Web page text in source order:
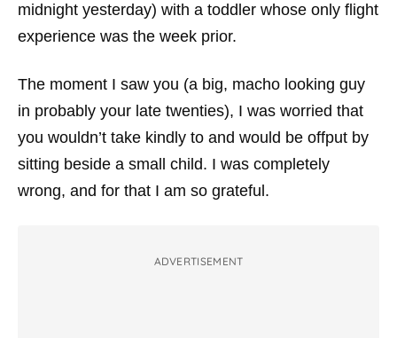
midnight yesterday) with a toddler whose only flight
experience was the week prior.
The moment I saw you (a big, macho looking guy
in probably your late twenties), I was worried that
you wouldn’t take kindly to and would be offput by
sitting beside a small child. I was completely
wrong, and for that I am so grateful.
ADVERTISEMENT